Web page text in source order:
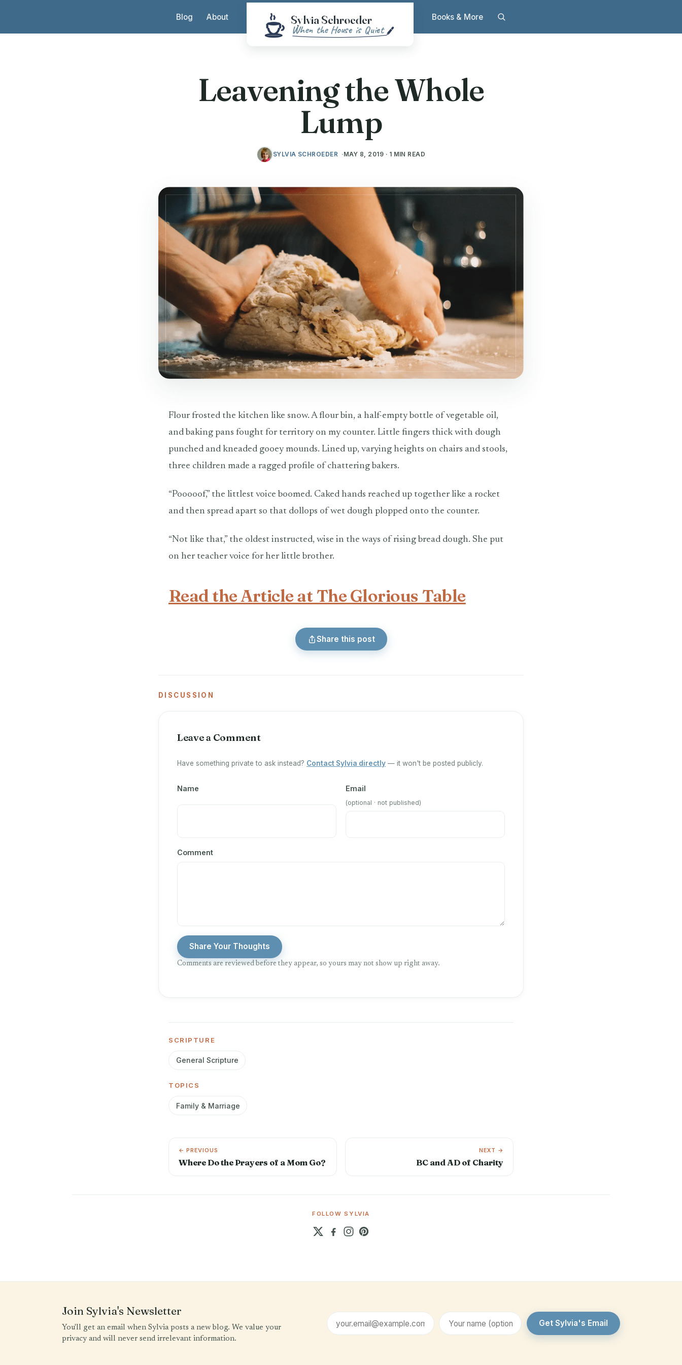
Blog About Books & More
Leavening the Whole
Lump
SYLVIA SCHROEDER MAY 8, 2019 · 1 MIN READ
Flour frosted the kitchen like snow. A flour bin, a half-empty bottle of vegetable oil,
and baking pans fought for territory on my counter. Little fingers thick with dough
punched and kneaded gooey mounds. Lined up, varying heights on chairs and stools,
three children made a ragged profile of chattering bakers.
“Pooooof,” the littlest voice boomed. Caked hands reached up together like a rocket
and then spread apart so that dollops of wet dough plopped onto the counter.
“Not like that,” the oldest instructed, wise in the ways of rising bread dough. She put
on her teacher voice for her little brother.
Read the Article at The Glorious Table
Share this post
DISCUSSION
Leave a Comment
Have something private to ask instead? Contact Sylvia directly — it won't be posted publicly.
Name Email
(optional · not published)
Comment
Share Your Thoughts
Comments are reviewed before they appear, so yours may not show up right away.
SCRIPTURE
General Scripture
TOPICS
Family & Marriage
← PREVIOUS
Where Do the Prayers of a Mom Go?
NEXT →
BC and AD of Charity
FOLLOW SYLVIA
Join Sylvia's Newsletter
You'll get an email when Sylvia posts a new blog. We value your
privacy and will never send irrelevant information.
Email address
First name (optional)
Get Sylvia's Email